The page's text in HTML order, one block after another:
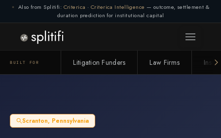
Also from Splitifi: Criterica · Criterica Intelligence — outcome, settlement &
duration prediction for institutional capital
BUILT FOR Litigation Funders Law Firms
Scranton, Pennsylvania